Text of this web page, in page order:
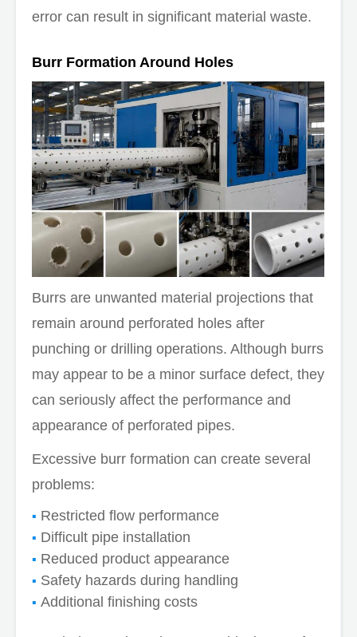
error can result in significant material waste.
Burr Formation Around Holes
Burrs are unwanted material projections that
remain around perforated holes after
punching or drilling operations. Although burrs
may appear to be a minor surface defect, they
can seriously affect the performance and
appearance of perforated pipes.
Excessive burr formation can create several
problems:
Restricted flow performance
Difficult pipe installation
Reduced product appearance
Safety hazards during handling
Additional finishing costs